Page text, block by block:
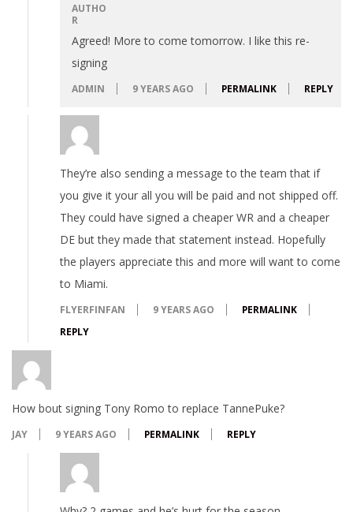
AUTHO
R
Agreed! More to come tomorrow. I like this re-
signing
ADMIN 9 YEARS AGO PERMALINK REPLY
They’re also sending a message to the team that if
you give it your all you will be paid and not shipped off.
They could have signed a cheaper WR and a cheaper
DE but they made that statement instead. Hopefully
the players appreciate this and more will want to come
to Miami.
FLYERFINFAN 9 YEARS AGO
PERMALINK
REPLY
How bout signing Tony Romo to replace TannePuke?
JAY 9 YEARS AGO PERMALINK REPLY